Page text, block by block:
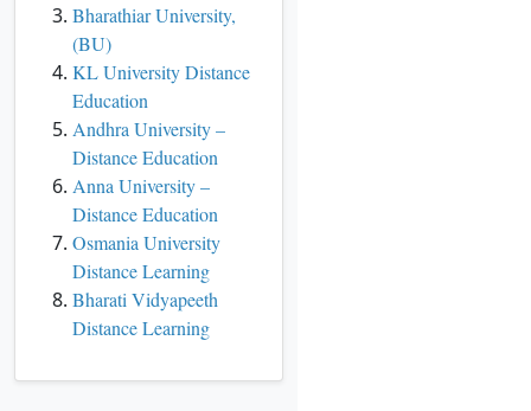
Bharathiar University,
(BU)
KL University Distance
Education
Andhra University –
Distance Education
Anna University –
Distance Education
Osmania University
Distance Learning
Bharati Vidyapeeth
Distance Learning